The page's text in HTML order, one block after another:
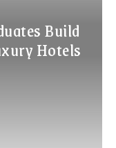
Build
Hotels